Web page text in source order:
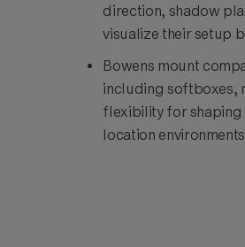
direction, shadow
visualize their setup
Bowens mount
including softboxes,
flexibility for shaping
location